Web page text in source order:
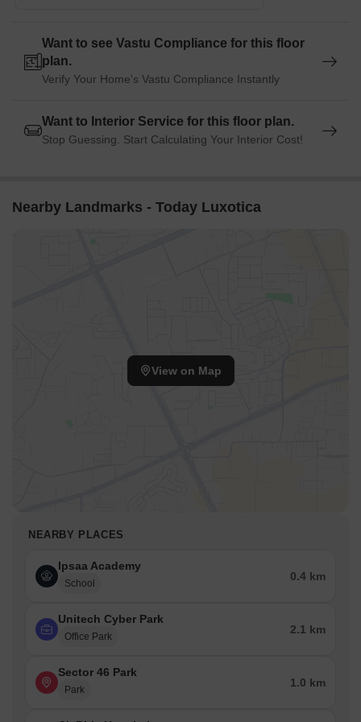
Want to see Vastu Compliance for this floor
plan.
Verify Your Home's Vastu Compliance Instantly
Want to Interior Service for this floor plan.
Stop Guessing. Start Calculating Your Interior Cost!
Nearby Landmarks - Today Luxotica
View on Map
NEARBY PLACES
Ipsaa Academy
School
0.4 km
Unitech Cyber Park
Office Park
2.1 km
Sector 46 Park
Park
1.0 km